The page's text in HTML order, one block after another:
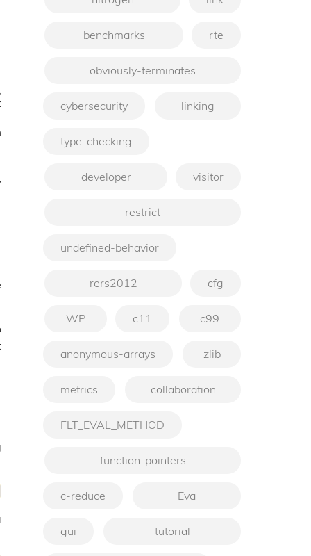
benchmarks rte
obviously-terminates
cybersecurity linking
type-checking
developer visitor
restrict
undefined-behavior
rers2012 cfg
WP c11 c99
anonymous-arrays zlib
metrics collaboration
FLT_EVAL_METHOD
function-pointers
c-reduce Eva
gui tutorial